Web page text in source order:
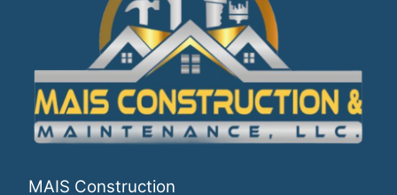
MAIS Construction